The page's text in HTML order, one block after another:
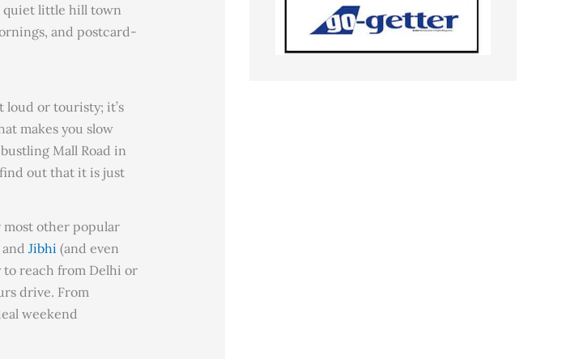
quiet little hill town
and postcard-
or touristy; it’s
makes you slow
Mall Road in
find out that it is just
most other popular
Jibhi (and even
to reach from Delhi or
drive. From
weekend